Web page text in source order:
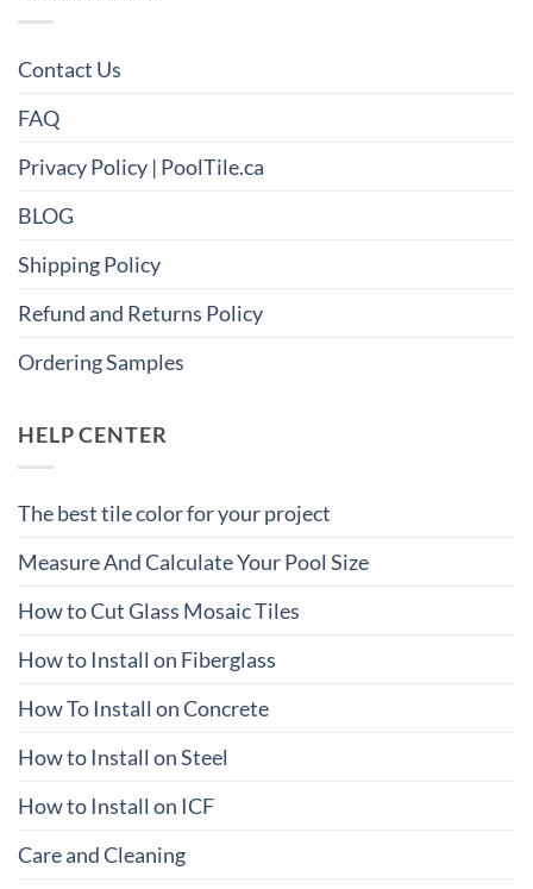
Contact Us
FAQ
Privacy Policy | PoolTile.ca
BLOG
Shipping Policy
Refund and Returns Policy
Ordering Samples
HELP CENTER
The best tile color for your project
Measure And Calculate Your Pool Size
How to Cut Glass Mosaic Tiles
How to Install on Fiberglass
How To Install on Concrete
How to Install on Steel
How to Install on ICF
Care and Cleaning